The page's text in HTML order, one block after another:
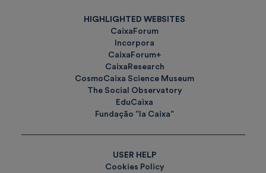
HIGHLIGHTED WEBSITES
CaixaForum
Incorpora
CaixaForum+
CaixaResearch
CosmoCaixa Science Museum
The Social Observatory
EduCaixa
Fundação ”la Caixa”
USER HELP
Cookies Policy